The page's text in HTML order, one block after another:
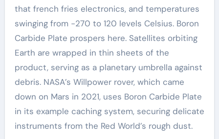
that french fries electronics, and temperatures
swinging from -270 to 120 levels Celsius. Boron
Carbide Plate prospers here. Satellites orbiting
Earth are wrapped in thin sheets of the
product, serving as a planetary umbrella against
debris. NASA’s Willpower rover, which came
down on Mars in 2021, uses Boron Carbide Plate
in its example caching system, securing delicate
instruments from the Red World’s rough dust.